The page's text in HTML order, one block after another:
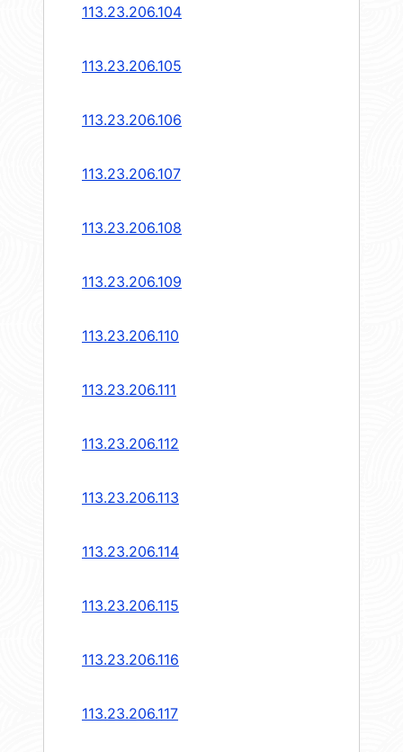
113.23.206.104
113.23.206.105
113.23.206.106
113.23.206.107
113.23.206.108
113.23.206.109
113.23.206.110
113.23.206.111
113.23.206.112
113.23.206.113
113.23.206.114
113.23.206.115
113.23.206.116
113.23.206.117